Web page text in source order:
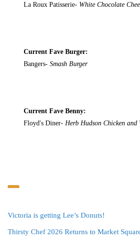
La Roux Patisserie- White Chocolate
Current Fave Burger:
Bangers-Smash Burger
Current Fave Benny:
Floyd's Diner- Herb Hudson Chicken and
Victoria is getting Lee’s Donuts!
Thirsty Chef 2026 Returns to Market